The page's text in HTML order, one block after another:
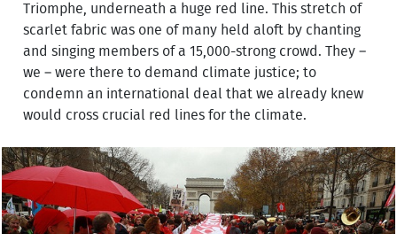
Triomphe, underneath a huge red line. This stretch of
scarlet fabric was one of many held aloft by chanting
and singing members of a 15,000-strong crowd. They –
we – were there to demand climate justice; to
condemn an international deal that we already knew
would cross crucial red lines for the climate.